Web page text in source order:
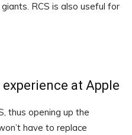
RCS is also useful for
experience at Apple
thus opening up the
have to replace